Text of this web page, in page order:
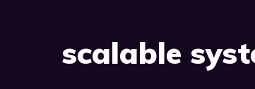
scalable